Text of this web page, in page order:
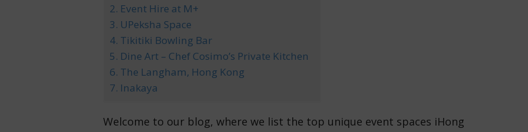
2. Event Hire at M+
3. UPeksha Space
4. Tikitiki Bowling Bar
5. Dine Art – Chef Cosimo’s Private Kitchen
6. The Langham, Hong Kong
7. Inakaya
Welcome to our blog, where we list the top unique event spaces iHong